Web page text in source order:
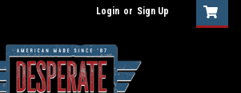
Login or Sign Up